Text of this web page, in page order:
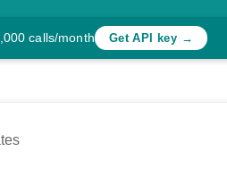
calls/month Get API key →